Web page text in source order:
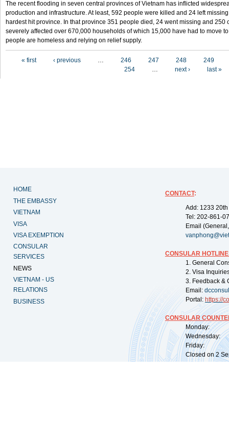
The recent flooding in seven central provinces of Vietnam has inflicted
production and infrastructure. At least, 592 people were killed and 24 left
hardest hit province. In that province 351 people died, 24 went missing and 250
severely affected over 670,000 households of which 15,000 have had to move
people are homeless and relying on relief supply.
« first ‹ previous … 246 247 248
249
254
… next › last »
HOME
THE EMBASSY
VIETNAM
VISA
VISA EXEMPTION
CONSULAR
SERVICES
NEWS
VIETNAM - US
RELATIONS
BUSINESS
CONTACT:
Add: 1233
Tel: 202-861-
Email
CONSULAR
1. General
2. Visa
3. Feedback &
Email:
Portal: https://
CONSULAR
Monday:
Wednesday:
Friday:
Closed on 2